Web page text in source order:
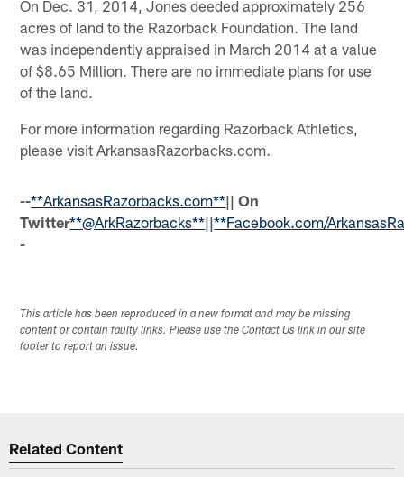
On Dec. 31, 2014, Jones deeded approximately 256
acres of land to the Razorback Foundation. The land
was independently appraised in March 2014 at a value
of $8.65 Million. There are no immediate plans for use
of the land.
For more information regarding Razorback Athletics,
please visit ArkansasRazorbacks.com.
--**ArkansasRazorbacks.com**|| On
Twitter**@ArkRazorbacks**||**Facebook.com/
-
This article has been reproduced in a new format and may be missing
content or contain faulty links. Please use the Contact Us link in our site
footer to report an issue.
Related Content